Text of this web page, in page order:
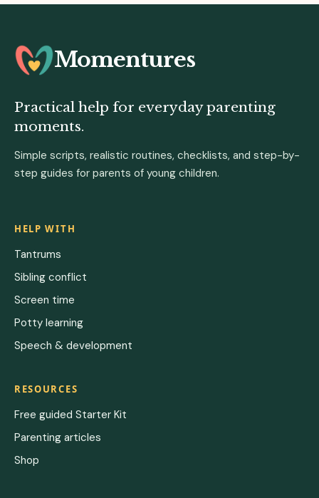
Momentures
Practical help for everyday parenting
moments.
Simple scripts, realistic routines, checklists, and step-by-
step guides for parents of young children.
HELP WITH
Tantrums
Sibling conflict
Screen time
Potty learning
Speech & development
RESOURCES
Free guided Starter Kit
Parenting articles
Shop